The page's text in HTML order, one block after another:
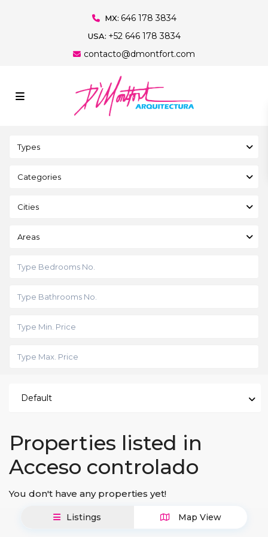
MX: 646 178 3834
USA: +52 646 178 3834
contacto@dmontfort.com
Types
Categories
Cities
Areas
Default
Properties listed in
Acceso controlado
You don't have any properties yet!
Listings Map View